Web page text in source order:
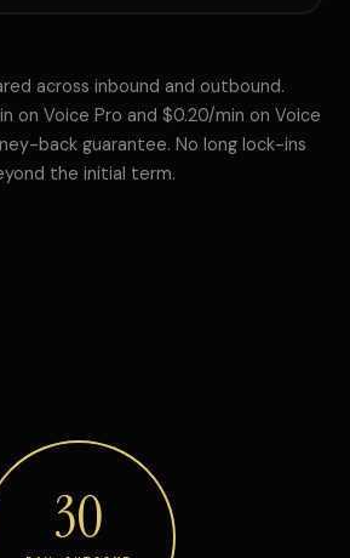
across inbound and outbound.
on Voice Pro and $0.20/min on Voice
back guarantee. No long lock-ins
the initial term.
30